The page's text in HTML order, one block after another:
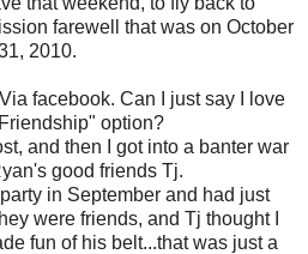
farewell that was on October
2010.
facebook. Can I just say I love
option?
and then I got into a banter war
good friends Tj.
party in September and had just
were friends, and Tj thought I
fun of his belt...that was just a